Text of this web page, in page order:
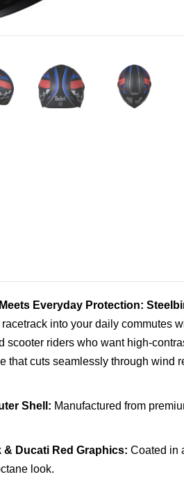
Everyday Protection:
into your daily commutes
scooter riders who want high-
that cuts seamlessly through wind
Shell: Manufactured from
& Ducati Red Graphics: Coated in
look.